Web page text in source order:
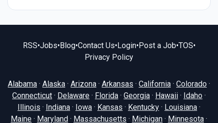
RSS•Jobs• Blog•Contact Us• Login• Post a Job•TOS•
Privacy Policy
Alabama · Alaska · Arizona · Arkansas · California · Colorado ·
Connecticut · Delaware · Florida · Georgia · Hawaii · Idaho ·
Illinois · Indiana · Iowa · Kansas · Kentucky · Louisiana ·
Maine · Maryland · Massachusetts · Michigan · Minnesota ·